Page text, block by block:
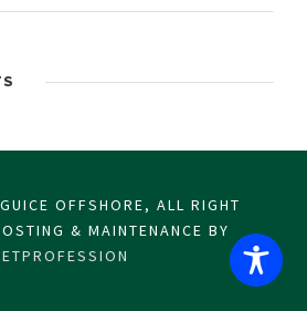
OFFSHORE, ALL RIGHT
& MAINTENANCE BY